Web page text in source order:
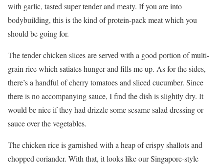
with garlic, tasted super tender and meaty. If you are into
bodybuilding, this is the kind of protein-pack meat which you
should be going for.
The tender chicken slices are served with a good portion of multi-
grain rice which satiates hunger and fills me up. As for the sides,
there’s a handful of cherry tomatoes and sliced cucumber. Since
there is no accompanying sauce, I find the dish is slightly dry. It
would be nice if they had drizzle some sesame salad dressing or
sauce over the vegetables.
The chicken rice is garnished with a heap of crispy shallots and
chopped coriander. With that, it looks like our Singapore-style